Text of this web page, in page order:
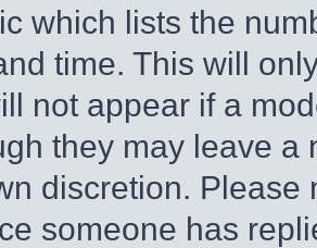
which lists the
time. This will
not appear if a
they may leave a
discretion.
someone has